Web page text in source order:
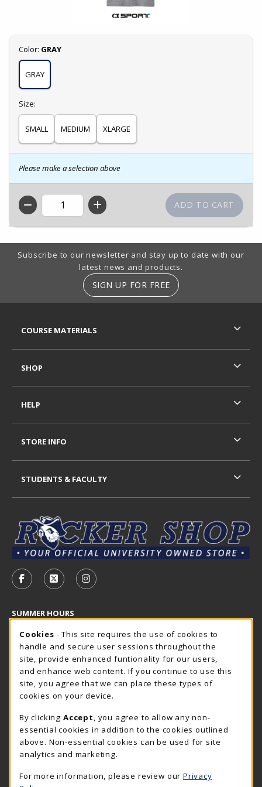
Select
Color: GRAY
GRAY
Select
Size:
SMALL MEDIUM XLARGE
Please make a selection above
QTY
Footer Information
Subscribe to our newsletter and stay up to date with our
latest news and products.
SIGN UP FOR FREE
FOLLOW US ON FACEBOOK (OPENS IN A NEW TAB)
FOLLOW US ON X - FORMERLY TWITTER
FOLLOW US ON INSTAGRAM
SUMMER HOURS
Wednesday 7:30AM - 4:00PM
CLOSED
Closed Holidays
view all store hours
LOCATION & CONTACT
The Rocker Shop
605-394-2374
rockershop@sdsmt.edu
501 E. Saint Joseph Street
COURSE MATERIALS
SHOP
HELP
STORE INFO
STUDENTS & FACULTY
Cookie Usage Notification
Cookies - This site requires the use of cookies to
handle and secure user sessions throughout the
site, provide enhanced funtionality for our users,
and enhance web content. If you continue to use this
site, you agree that we can place these types of
cookies on your device.
By clicking Accept , you agree to allow any non-
essential cookies in addition to the cookies outlined
above. Non-essential cookies can be used for site
analytics and marketing.
For more information, please review our Privacy